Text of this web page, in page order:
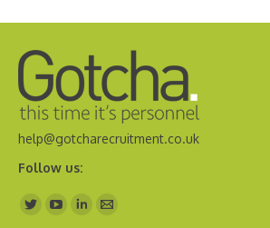
help@gotcharecruitment.co.uk
Follow us:
Find us on: